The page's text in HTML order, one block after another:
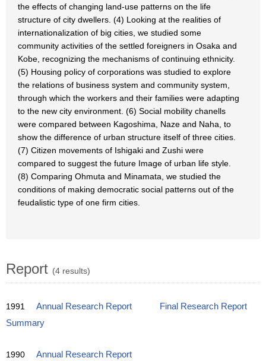
the effects of changing land-use patterns on the life
structure of city dwellers. (4) Looking at the realities of
internationalization of big cities, we studied some
community activities of the settled foreigners in Osaka and
Kobe, recognizing the mechanisms of continuing ethnicity.
(5) Housing policy of corporations was studied to explore
the relations of business system and community system,
through which the workers and their families were adapting
to the new city environment. (6) Social mobility chanells
were compared between Kagoshima, Naze and Naha, to
show the difference of urban structure itself of three cities.
(7) Citizen movements of Ishigaki and Zushi were
compared to suggest the future Image of urban life style.
(8) Comparing Ohmuta and Minamata, we studied the
conditions of making democratic social patterns out of the
feudalistic type of one firm cities.
Report (4 results)
1991 Annual Research Report
Final Research Report
Summary
1990 Annual Research Report